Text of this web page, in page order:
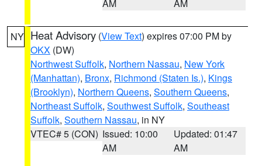
AM AM
NY Heat Advisory (View Text) expires 07:00 PM by
OKX (DW)
Northwest Suffolk, Northern Nassau, New York
(Manhattan), Bronx, Richmond (Staten Is.), Kings
(Brooklyn), Northern Queens, Southern Queens,
Northeast Suffolk, Southwest Suffolk, Southeast
Suffolk, Southern Nassau, in NY
VTEC# 5 (CON) Issued: 10:00
AM
Updated: 01:47
AM